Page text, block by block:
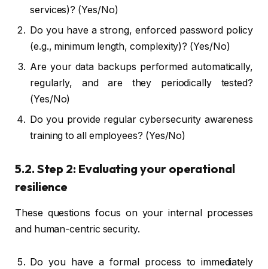
services)? (Yes/No)
Do you have a strong, enforced password policy
(e.g., minimum length, complexity)? (Yes/No)
Are your data backups performed automatically,
regularly, and are they periodically tested?
(Yes/No)
Do you provide regular cybersecurity awareness
training to all employees? (Yes/No)
5.2. Step 2: Evaluating your operational
resilience
These questions focus on your internal processes
and human-centric security.
Do you have a formal process to immediately